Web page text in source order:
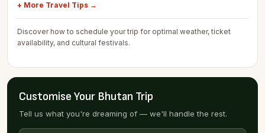
+ More Travel Tips →
Discover how to schedule your trip for optimal weather, ticket
availability, and cultural festivals.
Customise Your Bhutan Trip
Tell us what you're dreaming of — we'll handle the rest.